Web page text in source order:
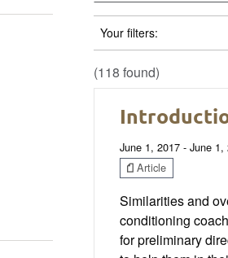
Your filters:
(118 found)
June 1, 2017 - June 1,
Article
Similarities and
conditioning
for preliminary